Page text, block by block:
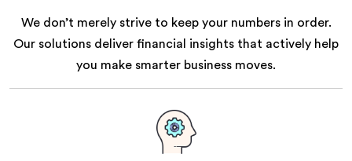
We don’t merely strive to keep your numbers in order.
Our solutions deliver financial insights that actively help
you make smarter business moves.